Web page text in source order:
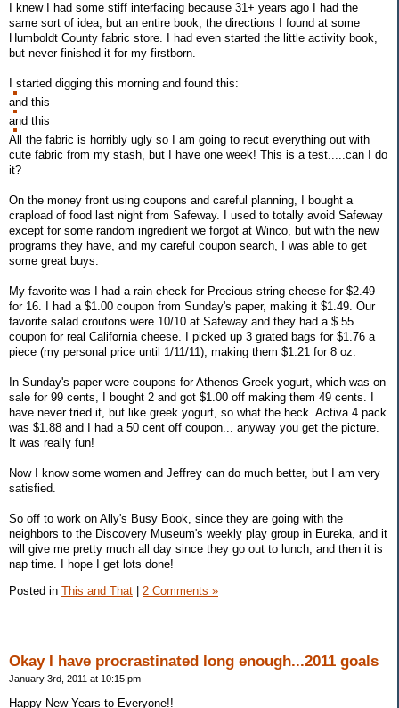
I knew I had some stiff interfacing because 31+ years ago I had the
same sort of idea, but an entire book, the directions I found at some
Humboldt County fabric store. I had even started the little activity book,
but never finished it for my firstborn.
I started digging this morning and found this:
and this
and this
All the fabric is horribly ugly so I am going to recut everything out with
cute fabric from my stash, but I have one week! This is a test.....can I do
it?
On the money front using coupons and careful planning, I bought a
crapload of food last night from Safeway. I used to totally avoid Safeway
except for some random ingredient we forgot at Winco, but with the new
programs they have, and my careful coupon search, I was able to get
some great buys.
My favorite was I had a rain check for Precious string cheese for $2.49
for 16. I had a $1.00 coupon from Sunday's paper, making it $1.49. Our
favorite salad croutons were 10/10 at Safeway and they had a $.55
coupon for real California cheese. I picked up 3 grated bags for $1.76 a
piece (my personal price until 1/11/11), making them $1.21 for 8 oz.
In Sunday's paper were coupons for Athenos Greek yogurt, which was on
sale for 99 cents, I bought 2 and got $1.00 off making them 49 cents. I
have never tried it, but like greek yogurt, so what the heck. Activa 4 pack
was $1.88 and I had a 50 cent off coupon... anyway you get the picture.
It was really fun!
Now I know some women and Jeffrey can do much better, but I am very
satisfied.
So off to work on Ally's Busy Book, since they are going with the
neighbors to the Discovery Museum's weekly play group in Eureka, and it
will give me pretty much all day since they go out to lunch, and then it is
nap time. I hope I get lots done!
Posted in This and That 2 Comments »
Okay I have procrastinated long enough...2011 goals
January 3rd, 2011 at 10:15 pm
Happy New Years to Everyone!!